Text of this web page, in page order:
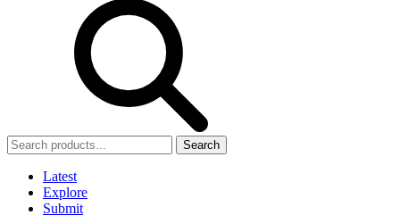
Search
Latest
Explore
Submit